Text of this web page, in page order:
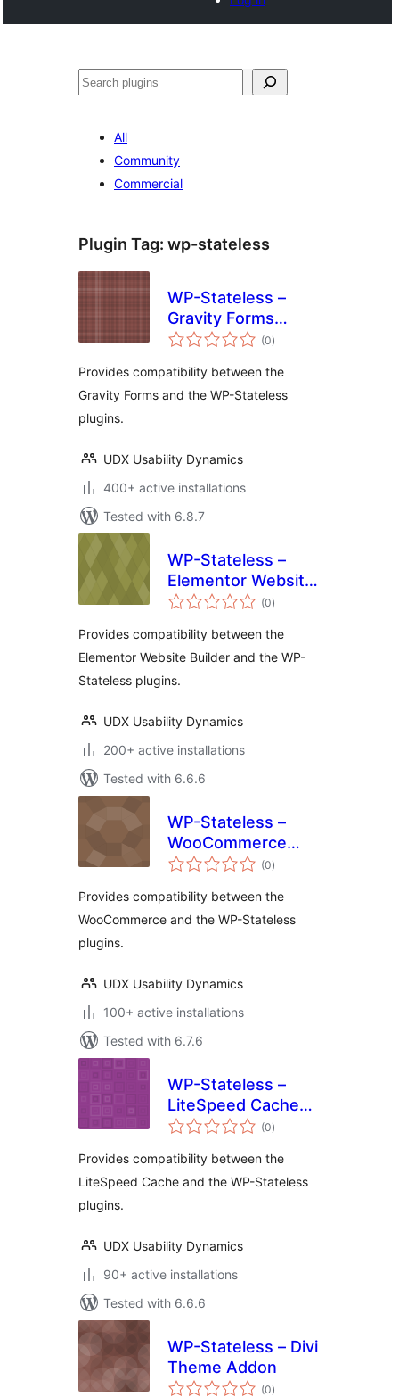
Search
All
Community
Commercial
Plugin Tag: wp-stateless
WP-Stateless –
Gravity Forms
Addon
(0total
ratings
)
Provides compatibility between the
Gravity Forms and the WP-Stateless
plugins.
UDX Usability Dynamics
400+ active installations
Tested with 6.8.7
WP-Stateless –
Elementor Website
Builder Addon
(0total
ratings
)
Provides compatibility between the
Elementor Website Builder and the WP-
Stateless plugins.
UDX Usability Dynamics
200+ active installations
Tested with 6.6.6
WP-Stateless –
WooCommerce
Addon
(0total
ratings
)
Provides compatibility between the
WooCommerce and the WP-Stateless
plugins.
UDX Usability Dynamics
100+ active installations
Tested with 6.7.6
WP-Stateless –
LiteSpeed Cache
Addon
(0total
ratings
)
Provides compatibility between the
LiteSpeed Cache and the WP-Stateless
plugins.
UDX Usability Dynamics
90+ active installations
Tested with 6.6.6
WP-Stateless – Divi
Theme Addon
(0total
ratings
)